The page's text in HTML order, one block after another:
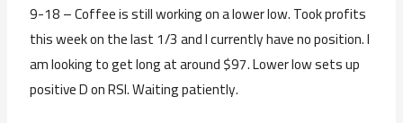
9-18 – Coffee is still working on a lower low. Took profits
this week on the last 1/3 and I currently have no position. I
am looking to get long at around $97. Lower low sets up
positive D on RSI. Waiting patiently.